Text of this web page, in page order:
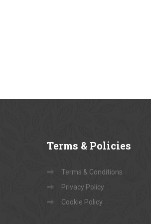
Terms & Policies
Terms & Conditions
Privacy Policy
Cookie Policy